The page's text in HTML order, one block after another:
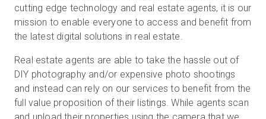
cutting edge technology and real estate agents, it is our
mission to enable everyone to access and benefit from
the latest digital solutions in real estate.
Real estate agents are able to take the hassle out of
DIY photography and/or expensive photo shootings
and instead can rely on our services to benefit from the
full value proposition of their listings. While agents scan
and upload their properties using the camera that we